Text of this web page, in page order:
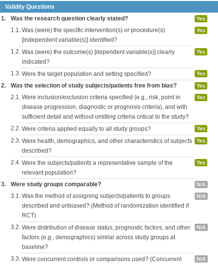
Validity Questions
1.
Was the research question clearly stated? Yes
1.1. Was (were) the specific intervention(s) or procedure(s)
[independent variable(s)] identified?
Yes
1.2. Was (were) the outcome(s) [dependent variable(s)] clearly
indicated?
Yes
1.3. Were the target population and setting specified? Yes
2. Was the selection of study subjects/patients free from bias? Yes
2.1. Were inclusion/exclusion criteria specified (e.g., risk, point in
disease progression, diagnostic or prognosis criteria), and with
sufficient detail and without omitting criteria critical to the study?
Yes
2.2. Were criteria applied equally to all study groups? Yes
2.3. Were health, demographics, and other characteristics of subjects
described?
Yes
2.4. Were the subjects/patients a representative sample of the
relevant population?
Yes
3. Were study groups comparable? N/A
3.1. Was the method of assigning subjects/patients to groups
described and unbiased? (Method of randomization identified if
RCT)
N/A
3.2. Were distribution of disease status, prognostic factors, and other
factors (e.g., demographics) similar across study groups at
baseline?
N/A
3.3. Were concurrent controls or comparisons used? (Concurrent
N/A